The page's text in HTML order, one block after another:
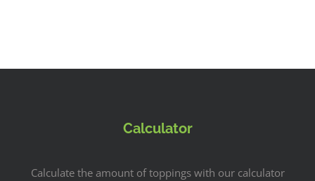
Calculator
Calculate the amount of toppings with our calculator